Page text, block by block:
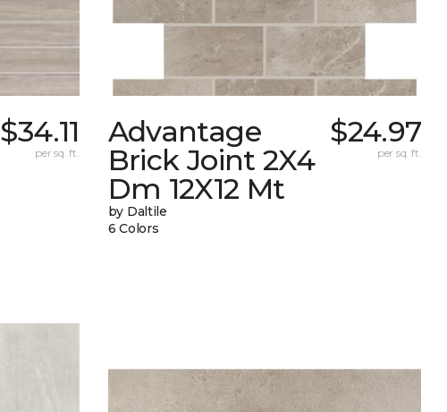
$34.11
per sq. ft.
Advantage
Brick Joint 2X4
Dm 12X12 Mt
by Daltile
6 Colors
$24.97
per sq. ft.